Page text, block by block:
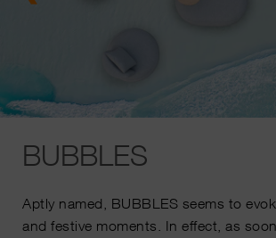
BUBBLES
Aptly named, BUBBLES seems to
and festive moments. In effect, as